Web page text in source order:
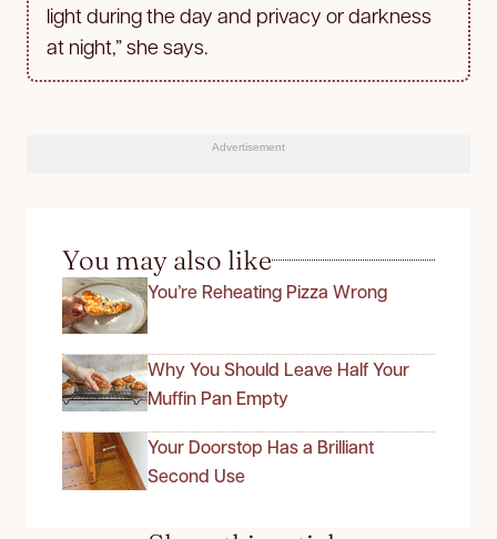
light during the day and privacy or darkness
at night,” she says.
Advertisement
You may also like
You’re Reheating Pizza Wrong
Why You Should Leave Half Your
Muffin Pan Empty
Your Doorstop Has a Brilliant
Second Use